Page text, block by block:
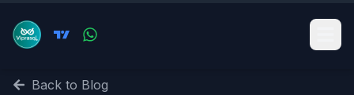
Back to Blog